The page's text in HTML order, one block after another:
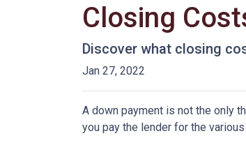
Closing
Discover what closing
Jan 27, 2022
A down payment is not the only
you pay the lender for the